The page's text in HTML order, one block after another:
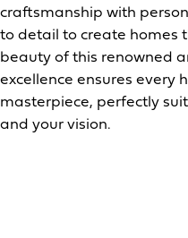
craftsmanship with
to detail to create homes
beauty of this renowned
excellence ensures every
masterpiece, perfectly
and your vision.